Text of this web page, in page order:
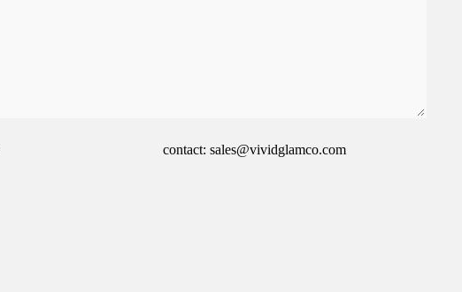
contact: sales@vividglamco.com